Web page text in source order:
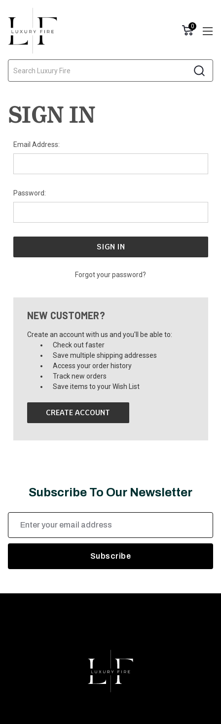
0
SIGN IN
Email Address:
Password:
Forgot your password?
NEW CUSTOMER?
Create an account with us and you'll be able to:
Check out faster
Save multiple shipping addresses
Access your order history
Track new orders
Save items to your Wish List
CREATE ACCOUNT
Subscribe To Our Newsletter
Address